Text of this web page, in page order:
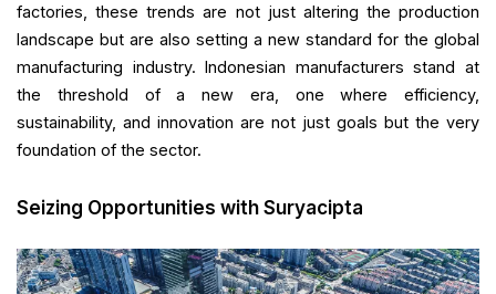
factories, these trends are not just altering the production
landscape but are also setting a new standard for the global
manufacturing industry. Indonesian manufacturers stand at
the threshold of a new era, one where efficiency,
sustainability, and innovation are not just goals but the very
foundation of the sector.
Seizing Opportunities with Suryacipta